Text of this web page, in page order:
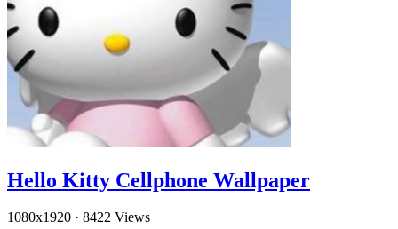
Hello Kitty Cellphone Wallpaper
1080x1920 · 8422 Views